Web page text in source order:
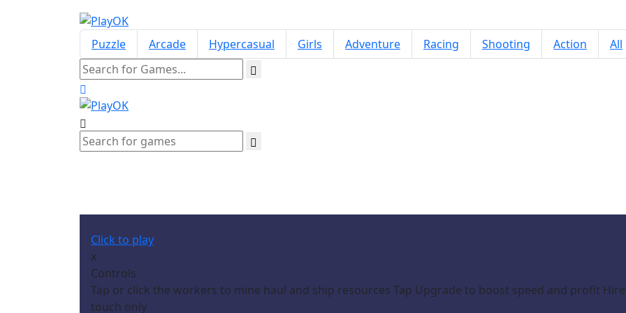
Puzzle Arcade Hypercasual Girls Adventure Racing Shooting Action All
Click to play
x
Controls
Tap or click the workers to mine haul and ship resources Tap Upgrade to boost speed and profit
touch only